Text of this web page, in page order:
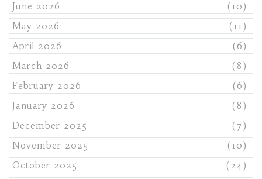
June 2026
(10)
May 2026
(11)
April 2026
(6)
March 2026
(8)
February 2026
(6)
January 2026
(8)
December 2025
(7)
November 2025
(10)
October 2025
(24)